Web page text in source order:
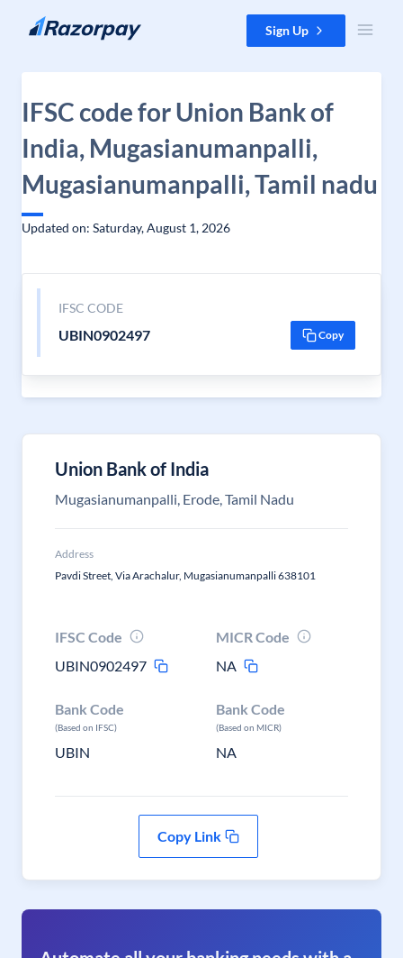
Skip to content Sign Up
IFSC code for Union Bank of
India, Mugasianumanpalli,
Mugasianumanpalli, Tamil nadu
Updated on: Saturday, August 1, 2026
IFSC CODE
UBIN0902497 Copy
Union Bank of India
Mugasianumanpalli, Erode, Tamil Nadu
Address
Pavdi Street, Via Arachalur, Mugasianumanpalli 638101
IFSC Code
UBIN0902497
MICR Code
NA
Bank Code
(Based on IFSC)
UBIN
Bank Code
(Based on MICR)
NA
Copy Link